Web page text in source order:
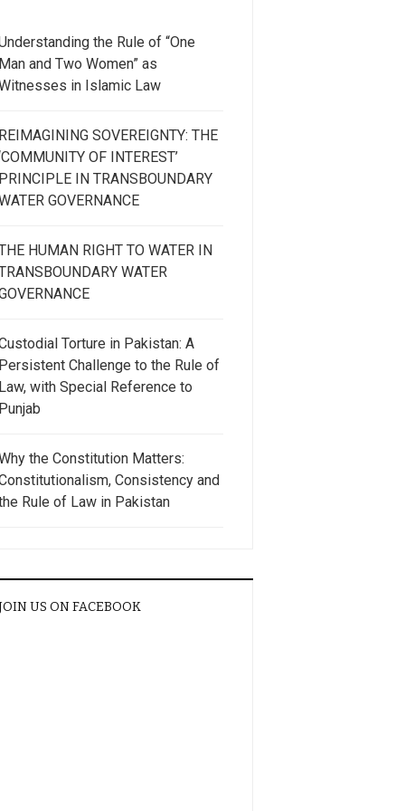
the Rule of “One
and Two Women” as
in Islamic Law
SOVEREIGNTY: THE
OF INTEREST’
IN TRANSBOUNDARY
GOVERNANCE
HUMAN RIGHT TO WATER IN
WATER
Torture in Pakistan: A
Challenge to the Rule of
with Special Reference to
the Constitution Matters:
Consistency and
Rule of Law in Pakistan
US ON FACEBOOK